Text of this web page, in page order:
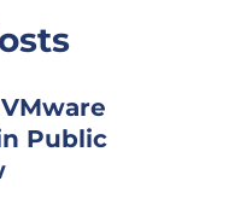
Public